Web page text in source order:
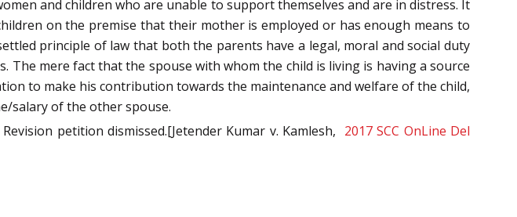
and children who are unable to support themselves and are in distress. It
on the premise that their mother is employed or has enough means to
principle of law that both the parents have a legal, moral and social duty
mere fact that the spouse with whom the child is living is having a source
to make his contribution towards the maintenance and welfare of the child,
salary of the other spouse.
petition dismissed.[Jetender Kumar v. Kamlesh, 2017 SCC OnLine Del